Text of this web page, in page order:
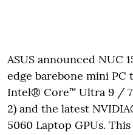
ASUS announced NUC
edge barebone mini
Intel® Core™ Ultra 9 / 7
2) and the latest
5060 Laptop GPUs.